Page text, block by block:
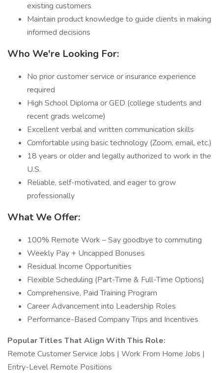
existing customers
Maintain product knowledge to guide clients in making
informed decisions
Who We're Looking For:
No prior customer service or insurance experience
required
High School Diploma or GED (college students and
recent grads welcome)
Excellent verbal and written communication skills
Comfortable using basic technology (Zoom, email, etc.)
18 years or older and legally authorized to work in the
U.S.
Reliable, self-motivated, and eager to grow
professionally
What We Offer:
100% Remote Work – Say goodbye to commuting
Weekly Pay + Uncapped Bonuses
Residual Income Opportunities
Flexible Scheduling (Part-Time & Full-Time Options)
Comprehensive, Paid Training Program
Career Advancement into Leadership Roles
Performance-Based Company Trips and Incentives
Popular Titles That Align With This Role:
Remote Customer Service Jobs | Work From Home Jobs |
Entry-Level Remote Positions